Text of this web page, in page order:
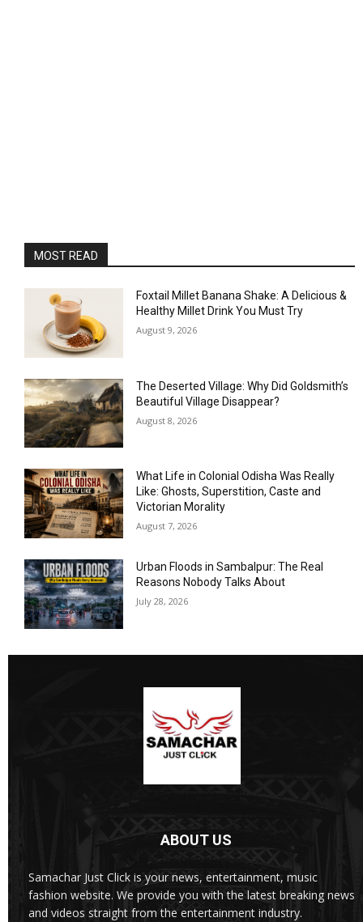
MOST READ
Foxtail Millet Banana Shake: A Delicious &
Healthy Millet Drink You Must Try
August 9, 2026
The Deserted Village: Why Did Goldsmith’s
Beautiful Village Disappear?
August 8, 2026
What Life in Colonial Odisha Was Really
Like: Ghosts, Superstition, Caste and
Victorian Morality
August 7, 2026
Urban Floods in Sambalpur: The Real
Reasons Nobody Talks About
July 28, 2026
ABOUT US
Samachar Just Click is your news, entertainment, music
fashion website. We provide you with the latest breaking news
and videos straight from the entertainment industry.